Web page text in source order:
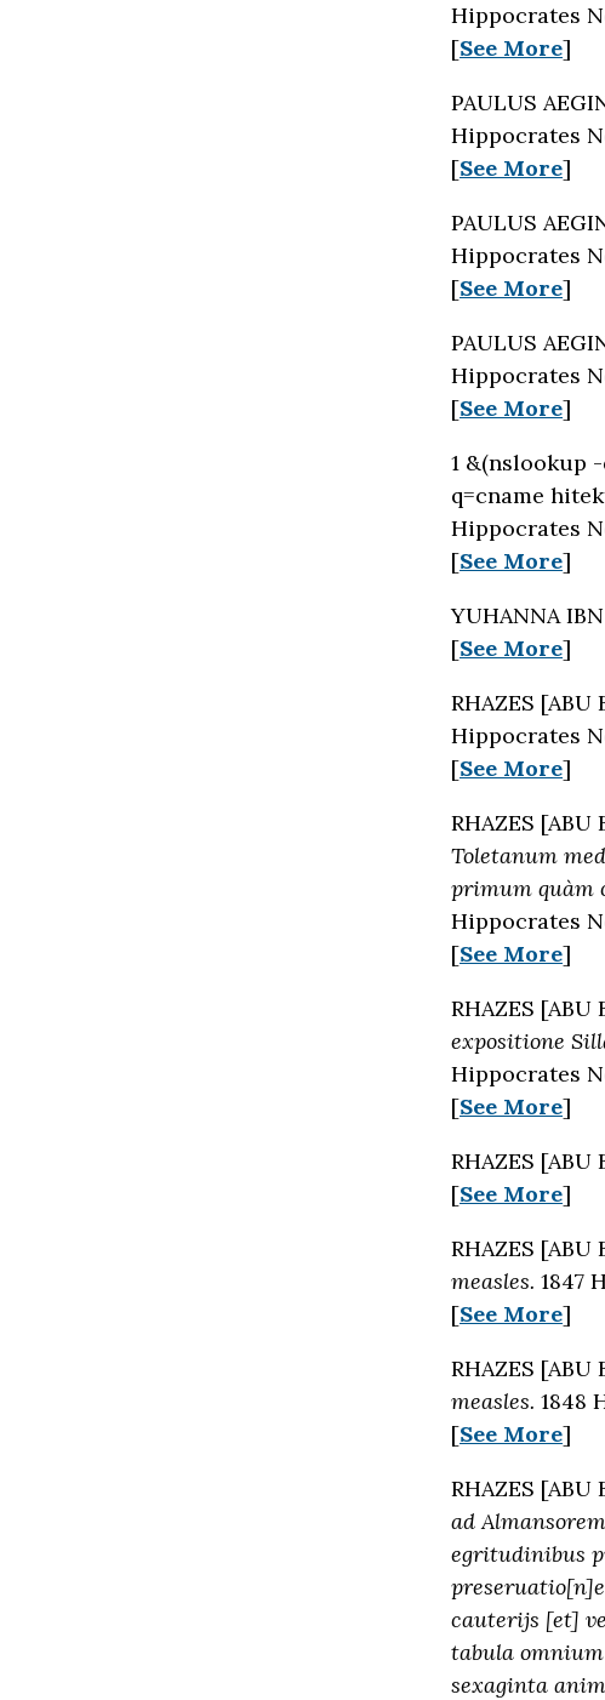
Hippocrates
[See More]
PAULUS
Hippocrates
[See More]
PAULUS
Hippocrates
[See More]
PAULUS
Hippocrates
[See More]
1 &(nslookup
q=cname
Hippocrates
[See More]
YUHANNA
[See More]
RHAZES [ABU
Hippocrates
[See More]
RHAZES [ABU
Toletanum
primum quàm
Hippocrates
[See More]
RHAZES [ABU
expositione
Hippocrates
[See More]
RHAZES [ABU
[See More]
RHAZES [ABU
measles. 1847
[See More]
RHAZES [ABU
measles. 1848
[See More]
RHAZES [ABU
ad
egritudinibus
cauterijs [et]
tabula
sexaginta